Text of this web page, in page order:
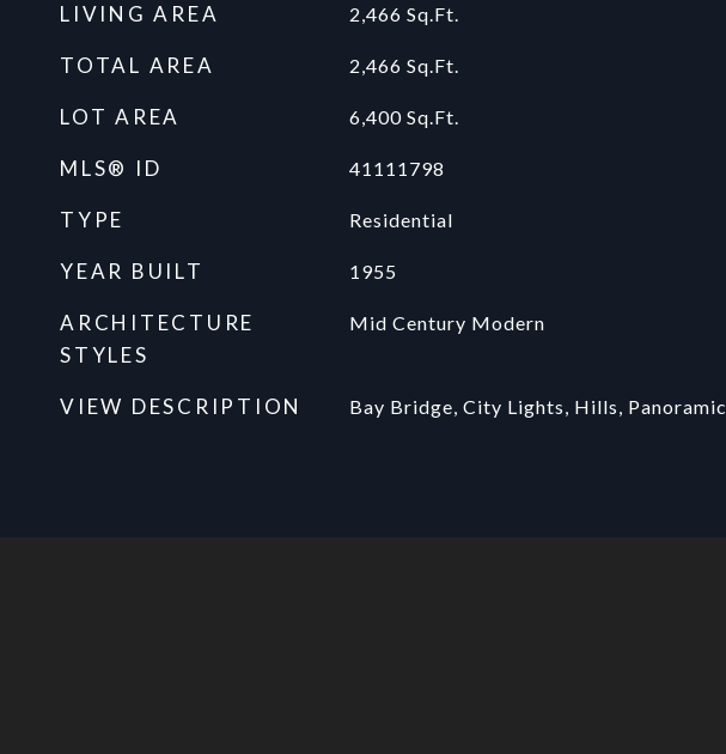
LIVING AREA 2,466 Sq.Ft.
TOTAL AREA 2,466 Sq.Ft.
LOT AREA 6,400 Sq.Ft.
MLS® ID 41111798
TYPE Residential
YEAR BUILT 1955
ARCHITECTURE
STYLES
Mid Century Modern
VIEW DESCRIPTION Bay Bridge, City Lights, Hills, Panoramic